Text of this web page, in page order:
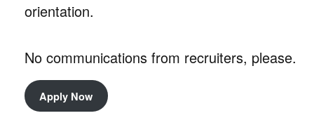
orientation.
No communications from recruiters, please.
Apply Now